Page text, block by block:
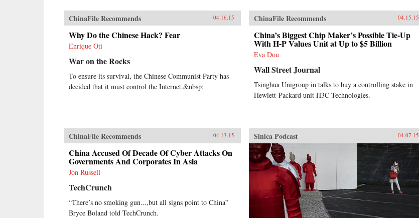
ChinaFile Recommends 04.16.15
Why Do the Chinese Hack? Fear
Enrique Oti
War on the Rocks
To ensure its survival, the Chinese Communist Party has
decided that it must control the Internet.&nbsp;
ChinaFile Recommends 04.15.15
China’s Biggest Chip Maker’s Possible Tie-Up
With H-P Values Unit at Up to $5 Billion
Eva Dou
Wall Street Journal
Tsinghua Unigroup in talks to buy a controlling stake in
Hewlett-Packard unit H3C Technologies.
ChinaFile Recommends 04.13.15
China Accused Of Decade Of Cyber Attacks On
Governments And Corporates In Asia
Jon Russell
TechCrunch
“There’s no smoking gun...,but all signs point to China”
Bryce Boland told TechCrunch.
Sinica Podcast 04.07.15